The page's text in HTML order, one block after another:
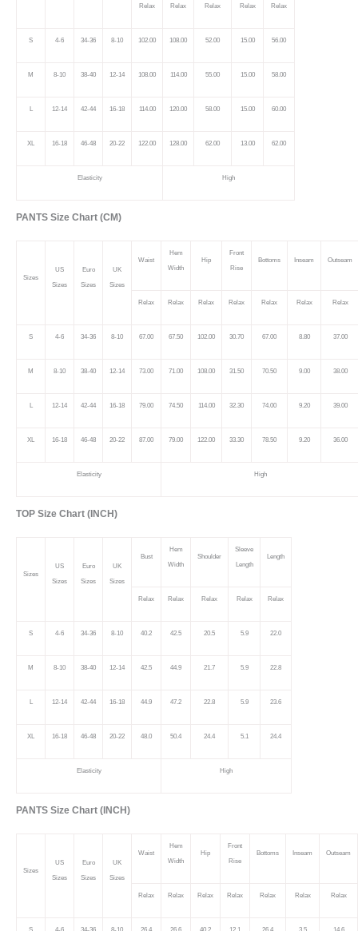
Relax Relax Relax Relax Relax
S 4-6 34-36 8-10 102.00 108.00 52.00 15.00 56.00
M 8-10 38-40 12-14 108.00 114.00 55.00 15.00 58.00
L 12-14 42-44 16-18 114.00 120.00 58.00 15.00 60.00
XL 16-18 46-48 20-22 122.00 128.00 62.00 13.00 62.00
Elasticity High
PANTS Size Chart (CM)
Sizes
US
Sizes
Euro
Sizes
UK
Sizes
Waist
Hem
Width
Hip
Front
Rise
Bottoms Inseam Outseam
Relax Relax Relax Relax Relax Relax Relax
S 4-6 34-36 8-10 67.00 67.50 102.00 30.70 67.00 8.80 37.00
M 8-10 38-40 12-14 73.00 71.00 108.00 31.50 70.50 9.00 38.00
12-14 42-44 16-18 79.00 74.50 114.00 32.30 74.00 9.20 39.00
XL 16-18 46-48 20-22 87.00 79.00 122.00 33.30 78.50 9.20 36.00
Elasticity High
TOP Size Chart (INCH)
Sizes
US
Sizes
Euro
Sizes
UK
Sizes
Bust
Hem
Width
Shoulder
Sleeve
Length
Length
Relax Relax Relax Relax Relax
S 4-6 34-36 8-10 40.2 42.5 20.5 5.9 22.0
M 8-10 38-40 12-14 42.5 44.9 21.7 5.9 22.8
12-14 42-44 16-18 44.9 47.2 22.8 5.9 23.6
XL 16-18 46-48 20-22 48.0 50.4 24.4 5.1 24.4
Elasticity High
PANTS Size Chart (INCH)
Sizes
US
Sizes
Euro
Sizes
UK
Sizes
Waist
Hem
Width
Hip
Front
Rise
Bottoms Inseam Outseam
Relax Relax Relax Relax Relax Relax Relax